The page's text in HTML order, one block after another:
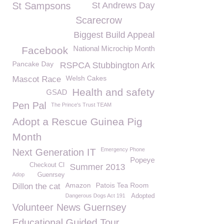
St Andrews Day
St Sampsons
Scarecrow
Biggest Build Appeal
National Microchip Month
Facebook
RSPCA Stubbington Ark
Pancake Day
Mascot Race Welsh Cakes
Health and safety
GSAD
Pen Pal The Prince's Trust TEAM
Adopt a Rescue Guinea Pig
Month
Next Generation IT Emergency Phone
Popeye
Summer 2013
Checkout CI
Guenrsey
Adop
Dillon the cat Amazon Patois Tea Room
Dangerous Dogs Act 191 Adopted
Volunteer News Guernsey